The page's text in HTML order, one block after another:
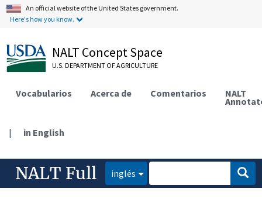
An official website of the United States government.
Here's how you know.
NALT Concept Space
U.S. DEPARTMENT OF AGRICULTURE
Vocabularios Acerca de Comentarios NALT
| in English
NALT Full inglés